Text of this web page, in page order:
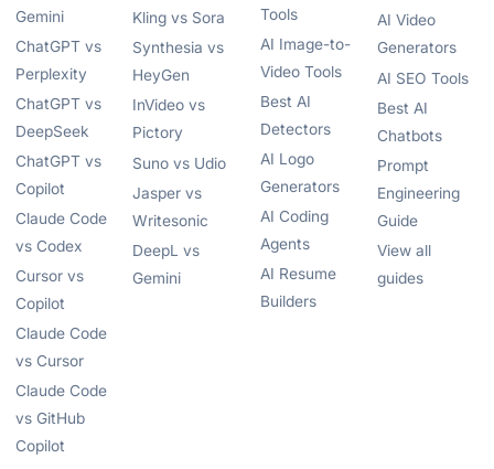
Gemini
ChatGPT vs
Perplexity
ChatGPT vs
DeepSeek
ChatGPT vs
Copilot
Claude Code
vs Codex
Cursor vs
Copilot
Claude Code
vs Cursor
Claude Code
vs GitHub
Copilot
Kling vs Sora
Synthesia vs
HeyGen
InVideo vs
Pictory
Suno vs Udio
Jasper vs
Writesonic
DeepL vs
Gemini
Tools
AI Image-to-
Video Tools
Best AI
Detectors
AI Logo
Generators
AI Coding
Agents
AI Resume
Builders
AI Video
Generators
AI SEO Tools
Best AI
Chatbots
Prompt
Engineering
Guide
View all
guides